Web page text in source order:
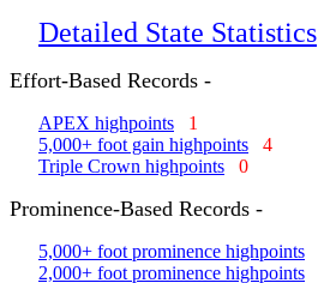
Detailed State Statistics
Effort-Based Records -
APEX highpoints
1
5,000+ foot gain highpoints
4
Triple Crown highpoints
0
Prominence-Based Records -
5,000+ foot prominence highpoints
2,000+ foot prominence highpoints